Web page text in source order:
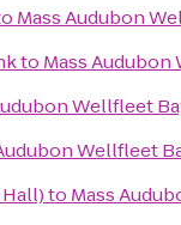
Mass Audubon
to Mass
Wellfleet
Wellfleet
to Mass